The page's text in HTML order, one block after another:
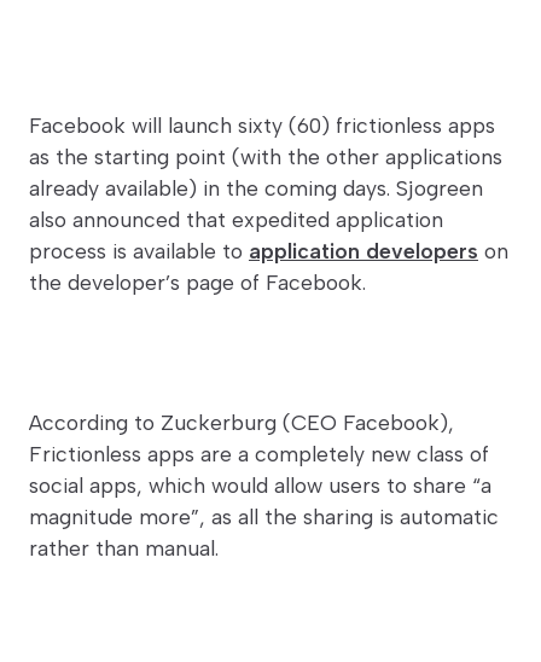
Facebook will launch sixty (60) frictionless apps
as the starting point (with the other applications
already available) in the coming days. Sjogreen
also announced that expedited application
process is available to application developers on
the developer’s page of Facebook.
According to Zuckerburg (CEO Facebook),
Frictionless apps are a completely new class of
social apps, which would allow users to share “a
magnitude more”, as all the sharing is automatic
rather than manual.